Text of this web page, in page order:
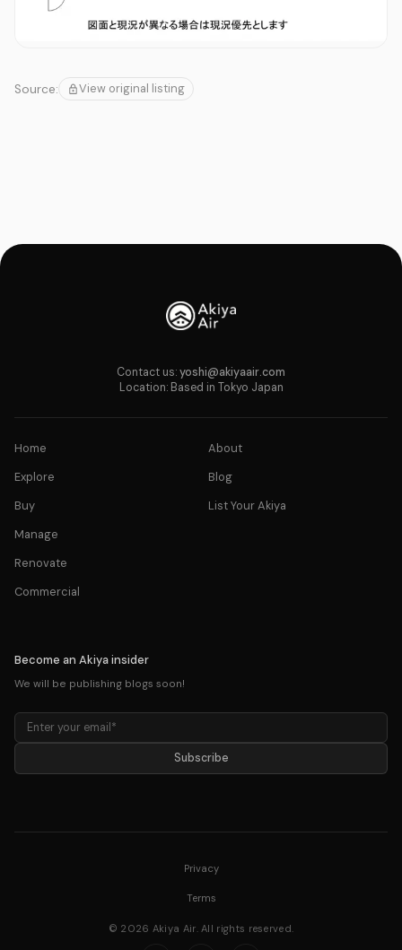
Source: View original listing
Contact us:yoshi@akiyaair.com
Location: Based in Tokyo Japan
Home
Explore
Buy
Manage
Renovate
Commercial
About
Blog
List Your Akiya
Become an Akiya insider
We will be publishing blogs soon!
Subscribe
Privacy
Terms
© 2026 Akiya Air. All rights reserved.